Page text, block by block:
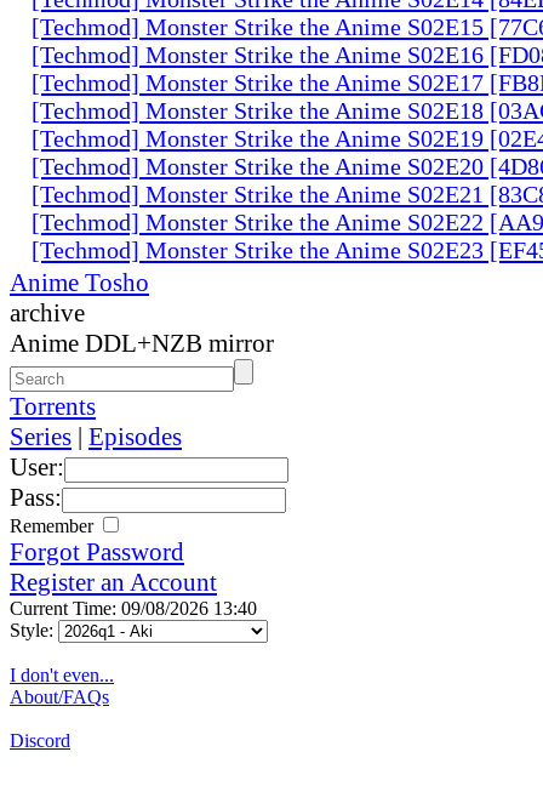
[Techmod] Monster Strike the Anime S02E15
[Techmod] Monster Strike the Anime S02E16
[Techmod] Monster Strike the Anime S02E17
[Techmod] Monster Strike the Anime S02E18
[Techmod] Monster Strike the Anime S02E19
[Techmod] Monster Strike the Anime S02E20
[Techmod] Monster Strike the Anime S02E21
[Techmod] Monster Strike the Anime S02E22
[Techmod] Monster Strike the Anime S02E23
Anime Tosho
archive
Anime DDL+NZB mirror
Torrents
Series | Episodes
User:
Pass:
Remember
Forgot Password
Register an Account
Current Time: 09/08/2026 13:40
Style:
I don't even...
About/FAQs
Discord